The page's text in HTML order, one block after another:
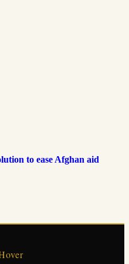
to ease Afghan aid